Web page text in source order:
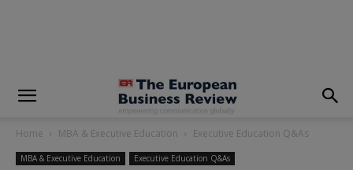
Home MBA & Executive Education Executive Education Q&As
MBA & Executive Education Executive Education Q&As